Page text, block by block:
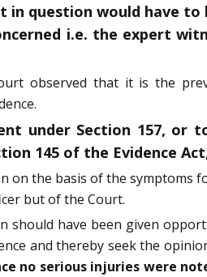
in question would have
i.e. the expert
observed that it is the
under Section 157,
145 of the Evidence Act,
on the basis of the symptoms
but of the Court.
have been given
and thereby seek the
no serious injuries were